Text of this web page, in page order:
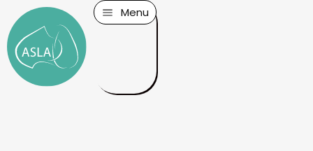
Menu